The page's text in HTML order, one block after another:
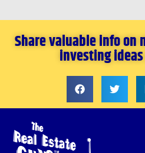
Share valuable info on
investing ideas